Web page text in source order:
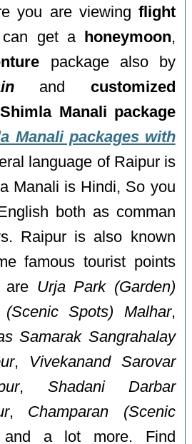
you are viewing flight
can get a
honeymoon,
package also by
and customized
Manali package
Manali packages with
language of Raipur is
Manali is Hindi, So you
both as comman
Raipur is also known
famous tourist points
are Urja Park (Garden)
(Scenic Spots) Malhar,
Samarak Sangrahalay
, Vivekanand Sarovar
, Shadani Darbar
, Champaran (Scenic
a lot more. Find